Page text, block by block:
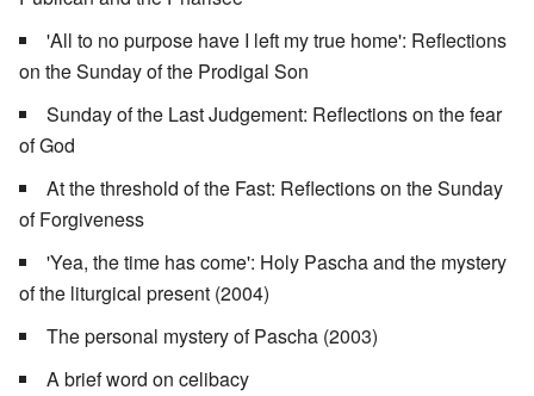
'All to no purpose have I left my true home': Reflections
on the Sunday of the Prodigal Son
Sunday of the Last Judgement: Reflections on the fear
of God
At the threshold of the Fast: Reflections on the Sunday
of Forgiveness
'Yea, the time has come': Holy Pascha and the mystery
of the liturgical present (2004)
The personal mystery of Pascha (2003)
A brief word on celibacy